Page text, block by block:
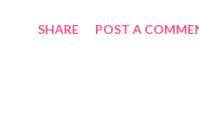
SHARE POST A